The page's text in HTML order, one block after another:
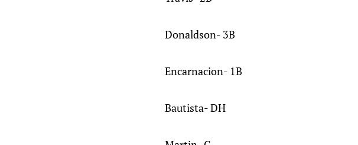
Donaldson- 3B
Encarnacion- 1B
Bautista- DH